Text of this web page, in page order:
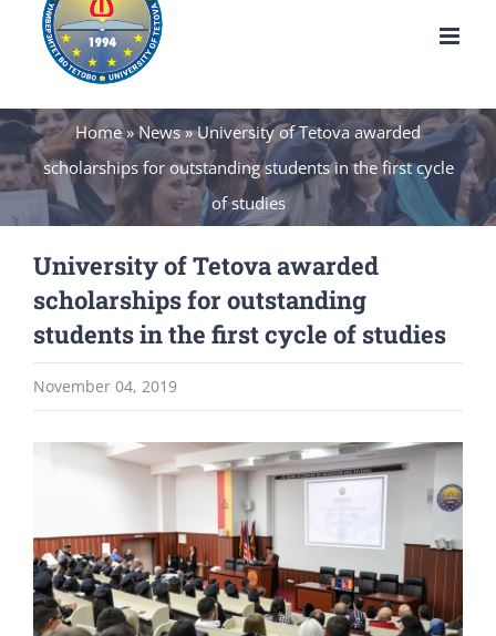
Home»News»University of Tetova awarded
scholarships for outstanding students in the first cycle
of studies
University of Tetova awarded
scholarships for outstanding
students in the first cycle of studies
November 04, 2019
Image